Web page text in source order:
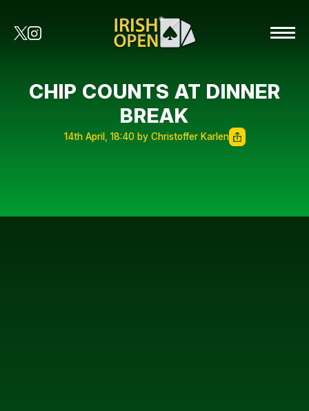
CHIP COUNTS AT DINNER
BREAK
14th April, 18:40 by Christoffer Karlen